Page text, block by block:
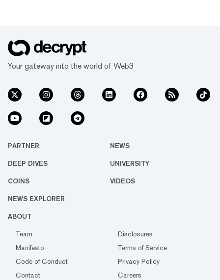
Your gateway into the world of Web3
PARTNER NEWS
DEEP DIVES UNIVERSITY
COINS VIDEOS
NEWS EXPLORER
ABOUT
Team
Disclosures
Manifesto
Terms of Service
Code of Conduct
Privacy Policy
Contact
Careers